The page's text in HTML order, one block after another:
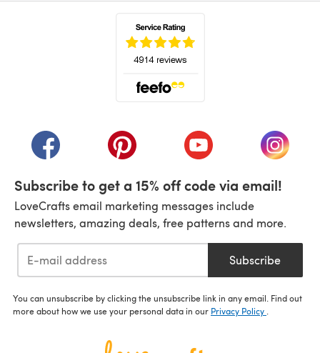
(opens in a new tab)(opens in a new tab)(opens in a new tab)
(opens
Subscribe to get a 15% off code via email!
LoveCrafts email marketing messages include
newsletters, amazing deals, free patterns and more.
Subscribe
You can unsubscribe by clicking the unsubscribe link in any email. Find out
more about how we use your personal data in our Privacy Policy